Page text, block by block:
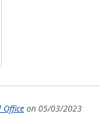
Office on 05/03/2023